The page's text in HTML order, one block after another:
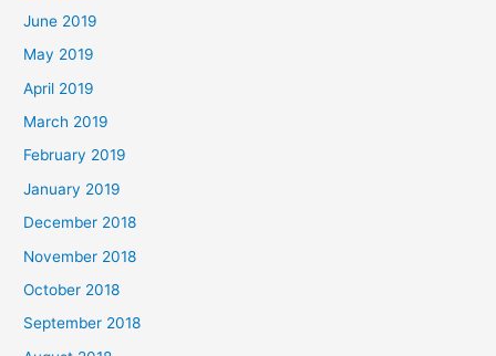
June 2019
May 2019
April 2019
March 2019
February 2019
January 2019
December 2018
November 2018
October 2018
September 2018